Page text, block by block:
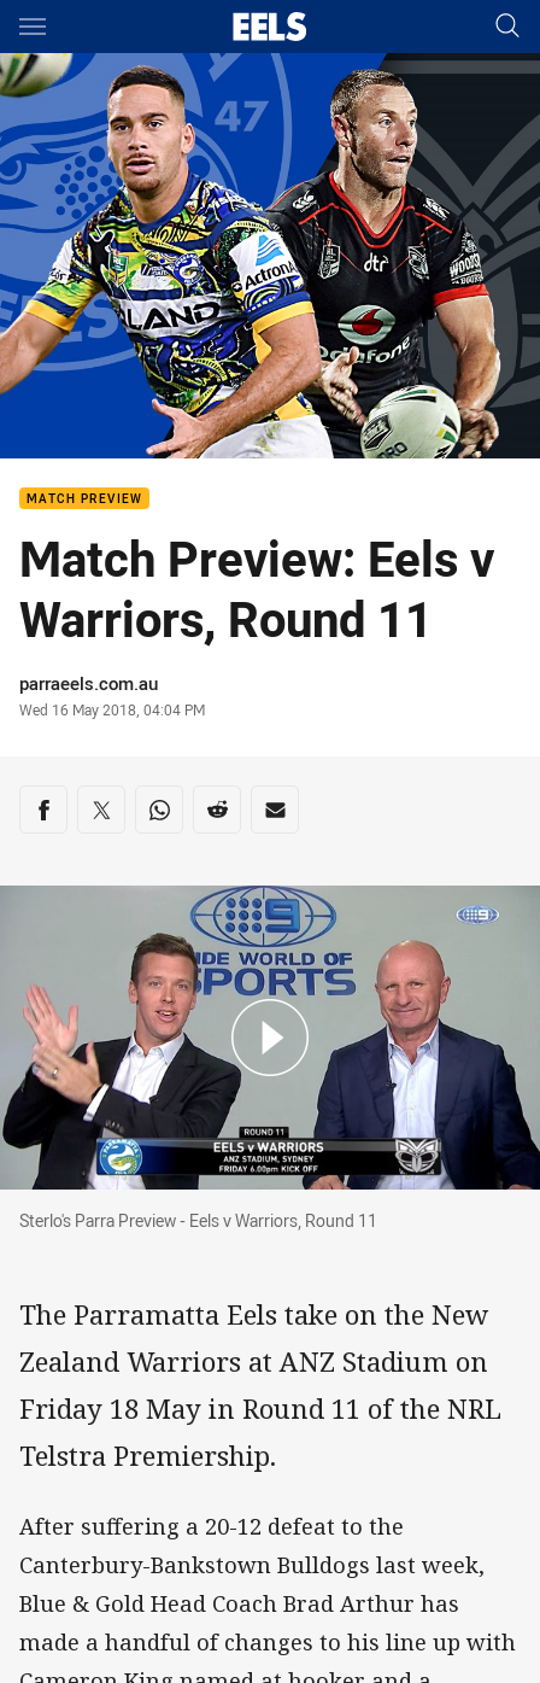
Main
You have skipped the navigation, tab for page content
MATCH PREVIEW
Match Preview: Eels v
Warriors, Round 11
Author
parraeels.com.au
Timestamp
Wed 16 May 2018, 04:04 PM
Share on social media
Share via Facebook
Share via Twitter
Share via Whats-app
Share via Reddit
Share via Email
Sterlo's Parra Preview - Eels v Warriors, Round
Sterlo's Parra Preview - Eels v Warriors, Round 11
The Parramatta Eels take on the New
Zealand Warriors at ANZ Stadium on
Friday 18 May in Round 11 of the NRL
Telstra Premiership.
After suffering a 20-12 defeat to the
Canterbury-Bankstown Bulldogs last week,
Blue & Gold Head Coach Brad Arthur has
made a handful of changes to his line up with